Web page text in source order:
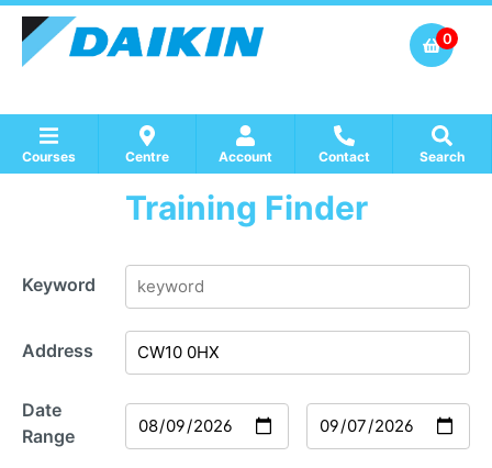
0
Courses Centre Account Contact Search
Show all Course by Accreditation
Show all Training Centres
Show all Equipment Sales / Course Materials
Training Finder
Keyword
Address
Date
Range